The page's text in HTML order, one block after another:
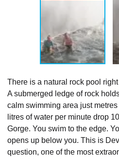
There is a natural rock pool
A submerged ledge of rock
calm swimming area just
litres of water per minute drop
Gorge. You swim to the edge.
opens up below you. This is
question, one of the most